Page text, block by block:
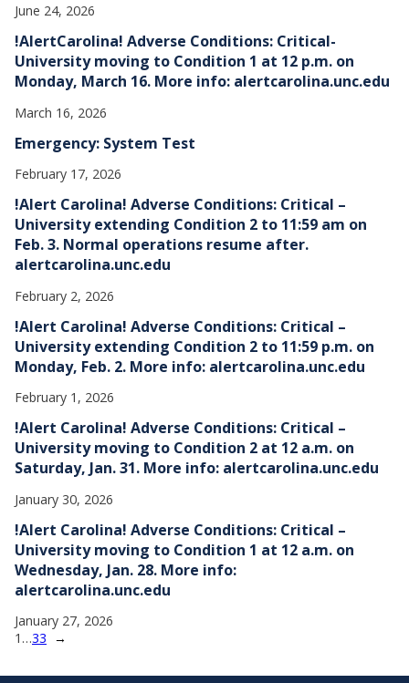
June 24, 2026
!AlertCarolina! Adverse Conditions: Critical-
University moving to Condition 1 at 12 p.m. on
Monday, March 16. More info: alertcarolina.unc.edu
March 16, 2026
Emergency: System Test
February 17, 2026
!Alert Carolina! Adverse Conditions: Critical –
University extending Condition 2 to 11:59 am on
Feb. 3. Normal operations resume after.
alertcarolina.unc.edu
February 2, 2026
!Alert Carolina! Adverse Conditions: Critical –
University extending Condition 2 to 11:59 p.m. on
Monday, Feb. 2. More info: alertcarolina.unc.edu
February 1, 2026
!Alert Carolina! Adverse Conditions: Critical –
University moving to Condition 2 at 12 a.m. on
Saturday, Jan. 31. More info: alertcarolina.unc.edu
January 30, 2026
!Alert Carolina! Adverse Conditions: Critical –
University moving to Condition 1 at 12 a.m. on
Wednesday, Jan. 28. More info:
alertcarolina.unc.edu
January 27, 2026
1 …33 →